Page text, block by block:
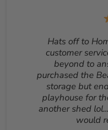
Reason for return
deducted from your
for your purchase. A
required before
our customer
Number. You will be
a return unless the
defect or otherwise
a product is shipped
Hats off to
customer
beyond to
purchased the
storage but
playhouse for
another shed
would